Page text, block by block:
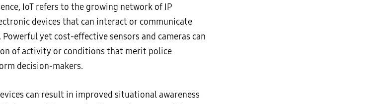
IoT refers to the growing network of IP
devices that can interact or communicate
yet cost-effective sensors and cameras can
of activity or conditions that merit police
decision-makers.
can result in improved situational awareness